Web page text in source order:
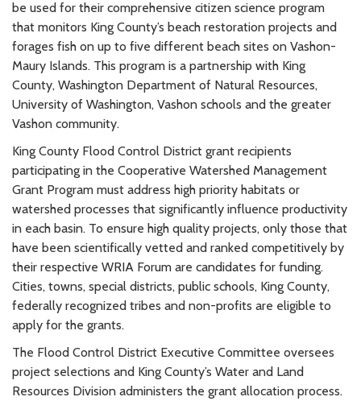
be used for their comprehensive citizen science program
that monitors King County’s beach restoration projects and
forages fish on up to five different beach sites on Vashon-
Maury Islands. This program is a partnership with King
County, Washington Department of Natural Resources,
University of Washington, Vashon schools and the greater
Vashon community.
King County Flood Control District grant recipients
participating in the Cooperative Watershed Management
Grant Program must address high priority habitats or
watershed processes that significantly influence productivity
in each basin. To ensure high quality projects, only those that
have been scientifically vetted and ranked competitively by
their respective WRIA Forum are candidates for funding.
Cities, towns, special districts, public schools, King County,
federally recognized tribes and non-profits are eligible to
apply for the grants.
The Flood Control District Executive Committee oversees
project selections and King County’s Water and Land
Resources Division administers the grant allocation process.